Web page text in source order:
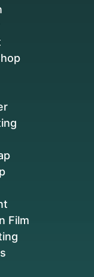
Film